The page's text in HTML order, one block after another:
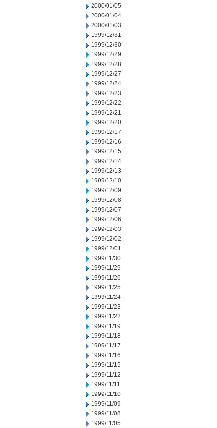
2000/01/05
2000/01/04
2000/01/03
1999/12/31
1999/12/30
1999/12/29
1999/12/28
1999/12/27
1999/12/24
1999/12/23
1999/12/22
1999/12/21
1999/12/20
1999/12/17
1999/12/16
1999/12/15
1999/12/14
1999/12/13
1999/12/10
1999/12/09
1999/12/08
1999/12/07
1999/12/06
1999/12/03
1999/12/02
1999/12/01
1999/11/30
1999/11/29
1999/11/26
1999/11/25
1999/11/24
1999/11/23
1999/11/22
1999/11/19
1999/11/18
1999/11/17
1999/11/16
1999/11/15
1999/11/12
1999/11/11
1999/11/10
1999/11/09
1999/11/08
1999/11/05